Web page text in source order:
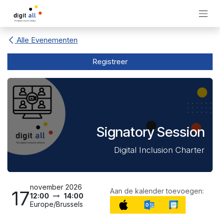
Overslaan naar inhoud
Alle Evenementen
Registreer
Signatory Session
Digital Inclusion Charter
17
november 2026
12:00
14:00
Europe/Brussels
Aan de kalender toevoegen: